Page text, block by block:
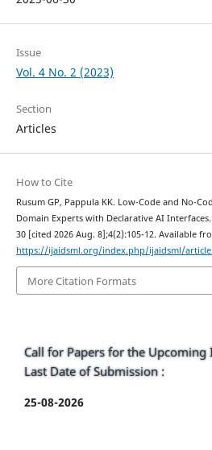
Issue
Vol. 4 No. 2 (2023)
Section
Articles
How to Cite
Rusum GP, Pappula KK. Low-Code and No-
Domain Experts with Declarative AI
30 [cited 2026 Aug. 8];4(2):105-12. Available
https://ijaidsml.org/index.php/ijaidsml/
More Citation Formats
Call for Papers for the Upcoming
Last Date of Submission :
25-08-2026